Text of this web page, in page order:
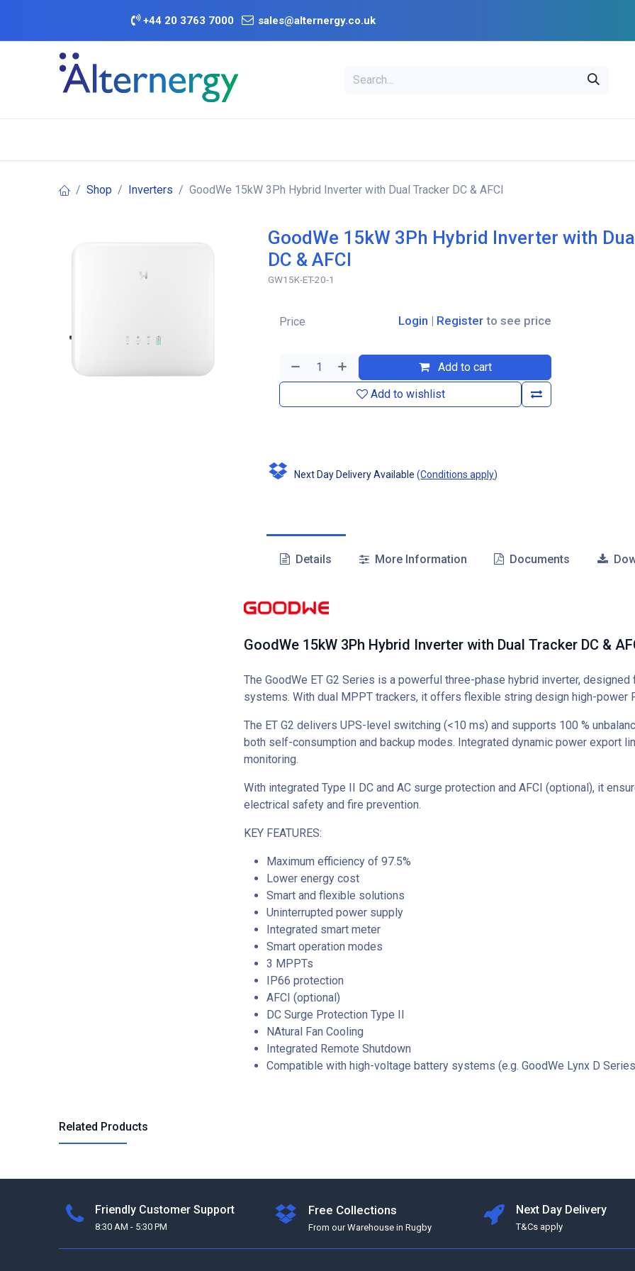
+44 20 3763 7000 sales@alternergy.co.uk
Shop Inverters GoodWe 15kW 3Ph Hybrid Inverter with Dual Tracker DC & AFCI
GoodWe 15kW 3Ph Hybrid Inverter with
DC & AFCI
GW15K-ET-20-1
Add to cart
Add to wishlist
Price Login | Register to see price
Next Day Delivery Available (Conditions apply)
Details More Information Documents
GoodWe 15kW 3Ph Hybrid Inverter with Dual Tracker DC &
The GoodWe ET G2 Series is a powerful three-phase hybrid inverter,
systems. With dual MPPT trackers, it offers flexible string design high-power
The ET G2 delivers UPS-level switching (<10 ms) and supports 100 %
both self-consumption and backup modes. Integrated dynamic power export
monitoring.
With integrated Type II DC and AC surge protection and AFCI (optional), it
electrical safety and fire prevention.
KEY FEATURES:
Maximum efficiency of 97.5%
Lower energy cost
Smart and flexible solutions
Uninterrupted power supply
Integrated smart meter
Smart operation modes
3 MPPTs
IP66 protection
AFCI (optional)
DC Surge Protection Type II
NAtural Fan Cooling
Integrated Remote Shutdown
Compatible with high-voltage battery systems (e.g. GoodWe Lynx D
Related Products
Friendly Customer Support
8:30 AM - 5:30 PM
Free Collections
From our Warehouse in Rugby
Next Day Delivery
T&Cs apply